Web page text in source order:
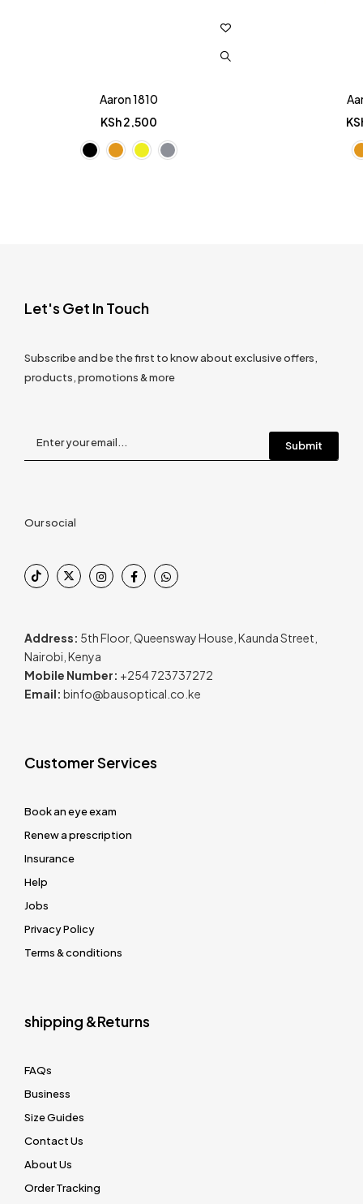
Aaron 1810
KSh2,500
Let's Get In Touch
Subscribe and be the first to know about exclusive offers,
products, promotions & more
Our social
Address: 5th Floor, Queensway House, Kaunda Street,
Nairobi, Kenya
Mobile Number: +254 723737272
Email: binfo@bausoptical.co.ke
Customer Services
Book an eye exam
Renew a prescription
Insurance
Help
Jobs
Privacy Policy
Terms & conditions
shipping &Returns
FAQs
Business
Size Guides
Contact Us
About Us
Order Tracking